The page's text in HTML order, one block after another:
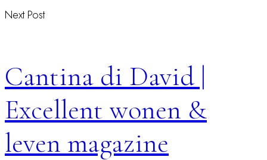
Next Post
Cantina di David |
Excellent wonen &
leven magazine